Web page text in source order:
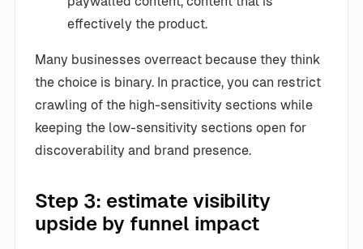
effectively the product.
Many businesses overreact because they think
the choice is binary. In practice, you can restrict
crawling of the high-sensitivity sections while
keeping the low-sensitivity sections open for
discoverability and brand presence.
Step 3: estimate visibility
upside by funnel impact